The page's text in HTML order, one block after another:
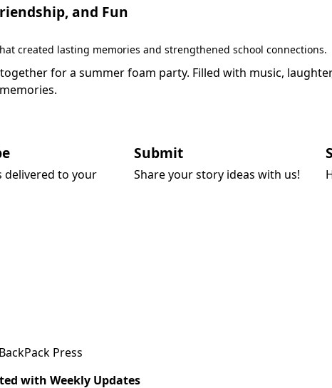
and Fun
created lasting memories and strengthened school connections.
for a summer foam party. Filled with music,
delivered to your
Submit
Share your story ideas with us!
with Weekly Updates